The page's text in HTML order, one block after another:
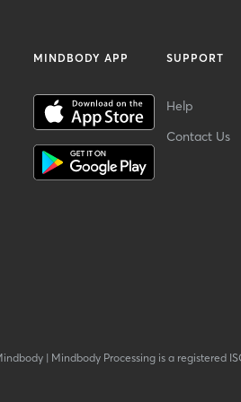
MINDBODY APP SUPPORT
Help
Contact Us
| Mindbody Processing is a registered